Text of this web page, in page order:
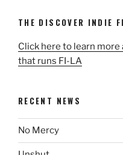
THE DISCOVER INDIE
Click here to learn
that runs FI-LA
RECENT NEWS
No Mercy